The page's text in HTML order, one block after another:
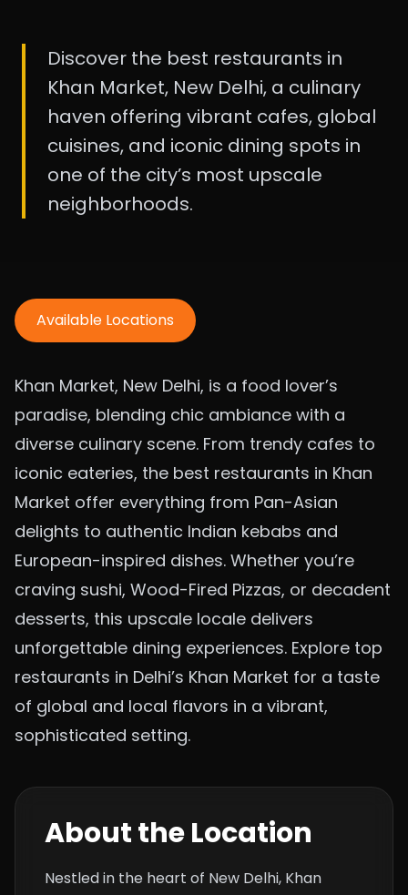
Discover the best restaurants in
Khan Market, New Delhi, a culinary
haven offering vibrant cafes, global
cuisines, and iconic dining spots in
one of the city’s most upscale
neighborhoods.
Available Locations
Khan Market, New Delhi, is a food lover’s
paradise, blending chic ambiance with a
diverse culinary scene. From trendy cafes to
iconic eateries, the best restaurants in Khan
Market offer everything from Pan-Asian
delights to authentic Indian kebabs and
European-inspired dishes. Whether you’re
craving sushi, Wood-Fired Pizzas, or decadent
desserts, this upscale locale delivers
unforgettable dining experiences. Explore top
restaurants in Delhi’s Khan Market for a taste
of global and local flavors in a vibrant,
sophisticated setting.
About the Location
Nestled in the heart of New Delhi, Khan